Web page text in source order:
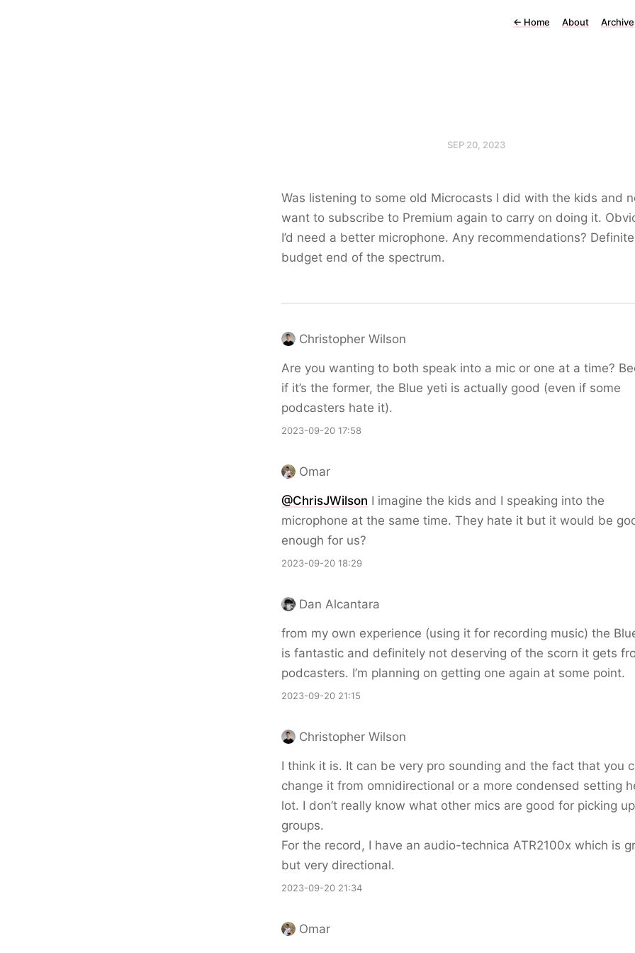
← Home About Archive
SEP 20, 2023
Was listening to some old Microcasts I did with the kids and
want to subscribe to Premium again to carry on doing it.
I’d need a better microphone. Any recommendations?
budget end of the spectrum.
Christopher Wilson
Are you wanting to both speak into a mic or one at a time?
if it’s the former, the Blue yeti is actually good (even if some
podcasters hate it).
2023-09-20 17:58
Omar
@ChrisJWilson I imagine the kids and I speaking into the
microphone at the same time. They hate it but it would be
enough for us?
2023-09-20 18:29
Dan Alcantara
from my own experience (using it for recording music) the
is fantastic and definitely not deserving of the scorn it gets
podcasters. I’m planning on getting one again at some point.
2023-09-20 21:15
Christopher Wilson
I think it is. It can be very pro sounding and the fact that you
change it from omnidirectional or a more condensed setting
lot. I don’t really know what other mics are good for picking up
groups.
For the record, I have an audio-technica ATR2100x which is
but very directional.
2023-09-20 21:34
Omar